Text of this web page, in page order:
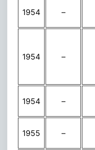
1954 –
1954 –
1954 –
1955 –